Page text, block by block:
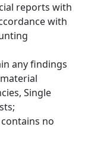
reports with
with
any findings
Single
no